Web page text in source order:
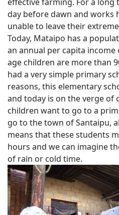
day before dawn and works
unable to leave their
Today, Mataipo has a
an annual per capita income
age children are more than
had a very simple primary
reasons, this elementary
and today is on the verge of
children want to go to a
go to the town of Santaipu,
means that these students
hours and we can imagine
of rain or cold time.